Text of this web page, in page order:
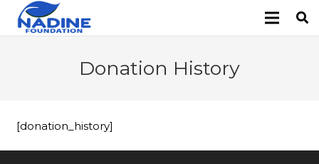
Donation History
[donation_history]